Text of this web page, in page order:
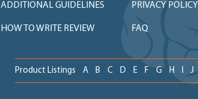
ADDITIONAL GUIDELINES PRIVACY POLICY
HOW TO WRITE REVIEW FAQ
Product Listings A B C D E F G H I J